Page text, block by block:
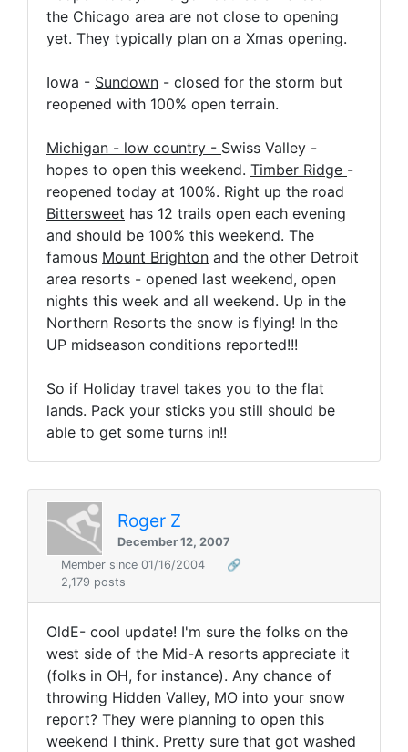
the Chicago area are not close to opening
yet. They typically plan on a Xmas opening.
Iowa - Sundown - closed for the storm but
reopened with 100% open terrain.
Michigan - low country - Swiss Valley -
hopes to open this weekend. Timber Ridge -
reopened today at 100%. Right up the road
Bittersweet has 12 trails open each evening
and should be 100% this weekend. The
famous Mount Brighton and the other Detroit
area resorts - opened last weekend, open
nights this week and all weekend. Up in the
Northern Resorts the snow is flying! In the
UP midseason conditions reported!!!
So if Holiday travel takes you to the flat
lands. Pack your sticks you still should be
able to get some turns in!!
Roger Z
December 12, 2007
Member since 01/16/2004
🔗
2,179 posts
OldE- cool update! I'm sure the folks on the
west side of the Mid-A resorts appreciate it
(folks in OH, for instance). Any chance of
throwing Hidden Valley, MO into your snow
report? They were planning to open this
weekend I think. Pretty sure that got washed